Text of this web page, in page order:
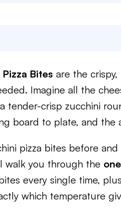
Bites are the
Imagine all the
tender-crisp zucchini
board to plate, and
pizza bites before
walk you through the
every single time,
which temperature